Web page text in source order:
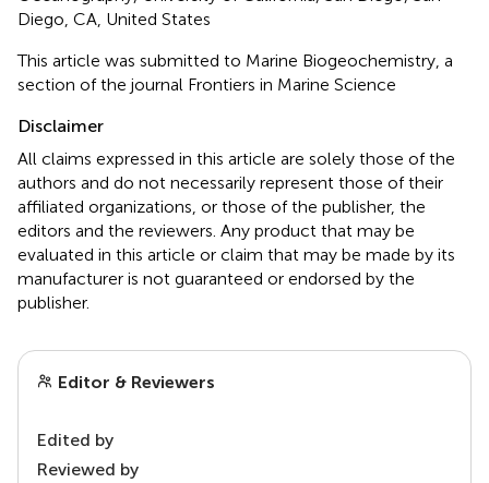
Diego, CA, United States
This article was submitted to Marine Biogeochemistry, a
section of the journal Frontiers in Marine Science
Disclaimer
All claims expressed in this article are solely those of the
authors and do not necessarily represent those of their
affiliated organizations, or those of the publisher, the
editors and the reviewers. Any product that may be
evaluated in this article or claim that may be made by its
manufacturer is not guaranteed or endorsed by the
publisher.
Editor & Reviewers
Edited by
Reviewed by